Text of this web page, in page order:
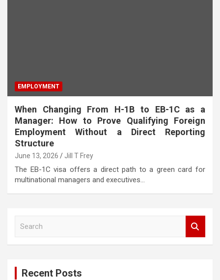
EMPLOYMENT
When Changing From H-1B to EB-1C as a
Manager: How to Prove Qualifying Foreign
Employment Without a Direct Reporting
Structure
June 13, 2026 Jill T Frey
The EB-1C visa offers a direct path to a green card for
multinational managers and executives…
Recent Posts